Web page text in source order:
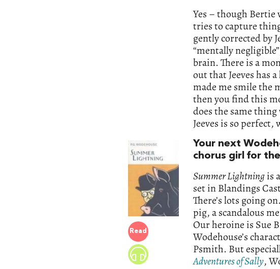
Yes – though
tries to capture
gently corrected by
“mentally
brain. There is a
out that Jeeves has
made me smile the
then you find this
does the same
Jeeves is so perfect,
Read
Your next
chorus girl for
Summer Lightningis
set in Blandings
There’s lots going
pig, a scandalous
Our heroine is Sue
Wodehouse’s
Psmith. But
Adventures of Sally,